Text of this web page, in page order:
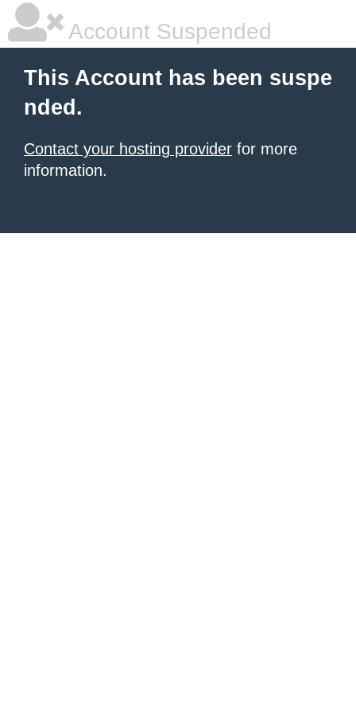
Account Suspended
This Account has been suspe
nded.
Contact your hosting provider for more
information.